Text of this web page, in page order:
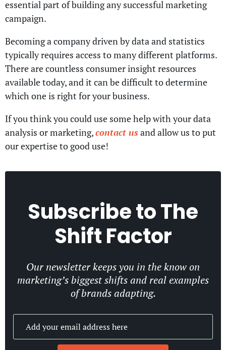
essential part of building any successful marketing
campaign.
Becoming a company driven by data and statistics
typically requires access to many different platforms.
There are countless consumer insight resources
available today, and it can be difficult to determine
which one is right for your business.
If you think you could use some help with your data
analysis or marketing,contact usand allow us to put
our expertise to good use!
Subscribe toThe
Shift Factor
Our newsletter keeps you in the know on
marketing’s biggest shifts and real examples
of brands adapting.